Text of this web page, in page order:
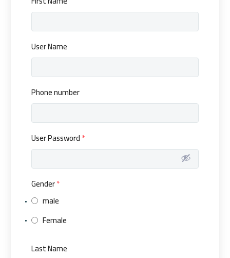
User Name
Phone number
User Password*
Gender*
male
Female
Last Name